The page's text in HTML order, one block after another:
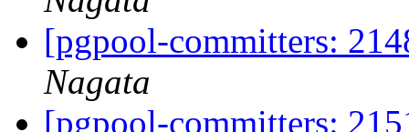
[pgpool-committers:
Nagata
[pgpool-committers: